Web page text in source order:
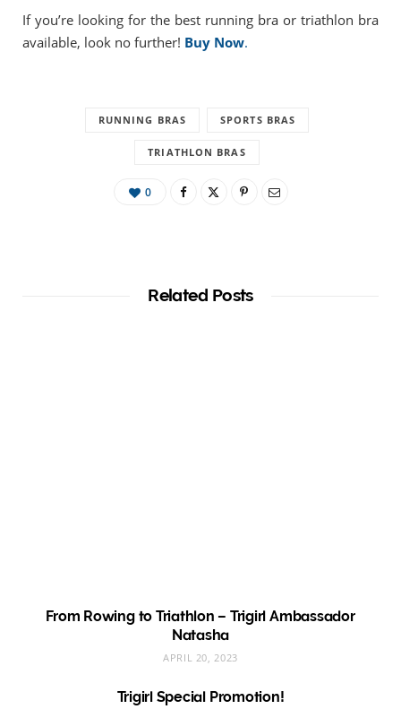
If you’re looking for the best running bra or triathlon bra
available, look no further! Buy Now.
RUNNING BRAS SPORTS BRAS
TRIATHLON BRAS
0
Related Posts
From Rowing to Triathlon – Trigirl Ambassador
Natasha
APRIL 20, 2023
Trigirl Special Promotion!